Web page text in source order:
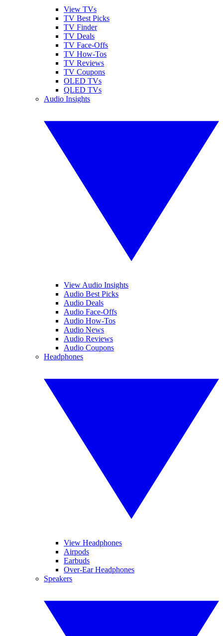
View TVs
TV Best Picks
TV Finder
TV Deals
TV Face-Offs
TV How-Tos
TV Reviews
TV Coupons
OLED TVs
QLED TVs
Audio Insights
View Audio Insights
Audio Best Picks
Audio Deals
Audio Face-Offs
Audio How-Tos
Audio News
Audio Reviews
Audio Coupons
Headphones
View Headphones
Airpods
Earbuds
Over-Ear Headphones
Speakers